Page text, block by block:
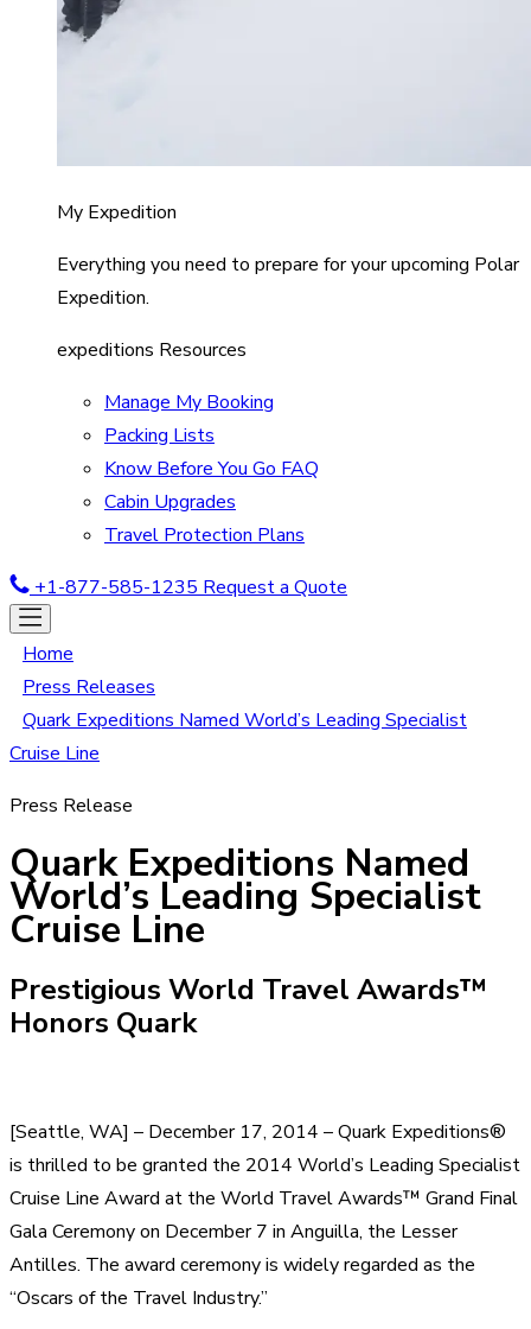
My Expedition
Everything you need to prepare for your upcoming Polar
Expedition.
expeditions Resources
Manage My Booking
Packing Lists
Know Before You Go FAQ
Cabin Upgrades
Travel Protection Plans
+1-877-585-1235 Request a Quote
Home
Press Releases
Quark Expeditions Named World’s Leading Specialist
Cruise Line
Press Release
Quark Expeditions Named
World’s Leading Specialist
Cruise Line
Prestigious World Travel Awards™
Honors Quark
[Seattle, WA] – December 17, 2014 – Quark Expeditions®
is thrilled to be granted the 2014 World’s Leading Specialist
Cruise Line Award at the World Travel Awards™ Grand Final
Gala Ceremony on December 7 in Anguilla, the Lesser
Antilles. The award ceremony is widely regarded as the
“Oscars of the Travel Industry.”